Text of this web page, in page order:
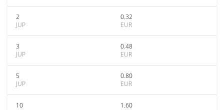
2
JUP
0.32
EUR
3
JUP
0.48
EUR
5
JUP
0.80
EUR
10
1.60